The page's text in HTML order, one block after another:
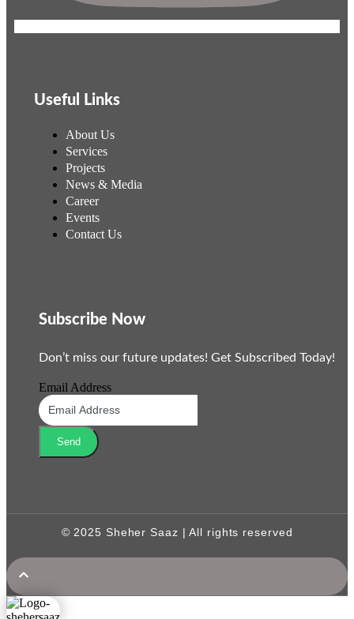
Useful Links
About Us
Services
Projects
News & Media
Career
Events
Contact Us
Subscribe Now
Don’t miss our future updates! Get Subscribed Today!
Email Address
Send
© 2025 Sheher Saaz | All rights reserved